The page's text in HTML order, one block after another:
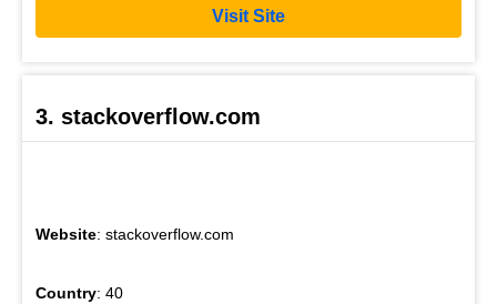
Visit Site
3. stackoverflow.com
Website: stackoverflow.com
Country: 40